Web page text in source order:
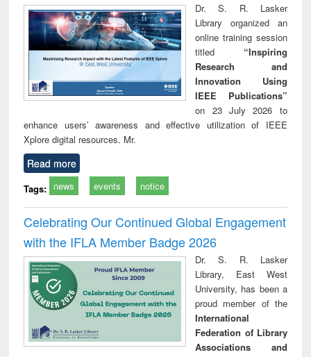
Dr. S. R. Lasker
Library organized an
online training session
titled “Inspiring
Research and
Innovation Using
IEEE Publications”
on 23 July 2026 to
enhance users’ awareness and effective utilization of IEEE
Xplore digital resources. Mr.
Read more
Tags: news events notice
Celebrating Our Continued Global Engagement
with the IFLA Member Badge 2026
Dr. S. R. Lasker
Library, East West
University, has been a
proud member of the
International
Federation of Library
Associations and